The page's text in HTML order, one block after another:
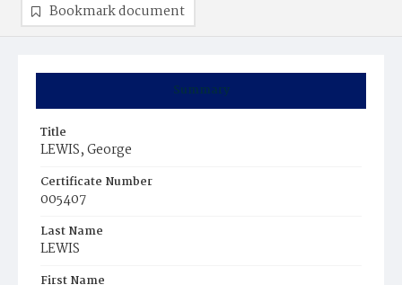
Summary
Title
LEWIS, George
Certificate Number
005407
Last Name
LEWIS
First Name
Bookmark document